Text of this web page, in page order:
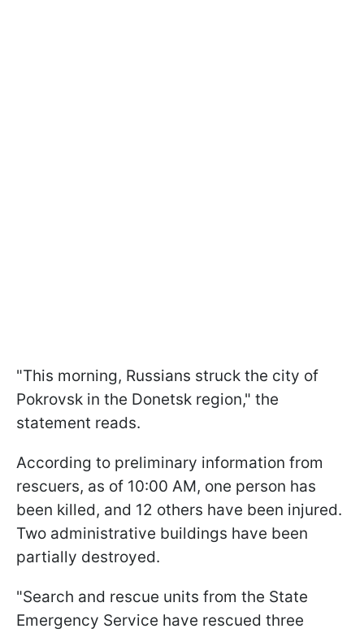
"This morning, Russians struck the city of
Pokrovsk in the Donetsk region," the
statement reads.
According to preliminary information from
rescuers, as of 10:00 AM, one person has
been killed, and 12 others have been injured.
Two administrative buildings have been
partially destroyed.
"Search and rescue units from the State
Emergency Service have rescued three